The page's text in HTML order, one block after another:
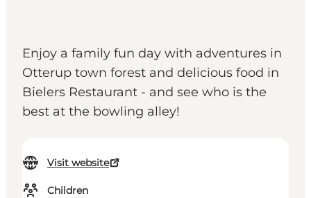
Enjoy a family fun day with adventures in
Otterup town forest and delicious food in
Bielers Restaurant - and see who is the
best at the bowling alley!
Visit website
Children